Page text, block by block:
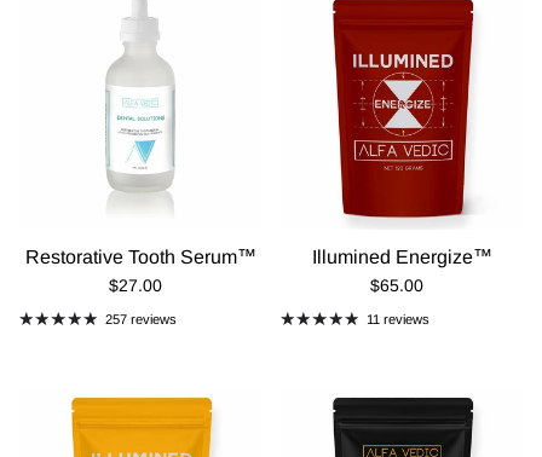
Restorative Tooth Serum™
Regular Price
$27.00
257 reviews
Illumined Energize™
Regular Price
$65.00
11 reviews